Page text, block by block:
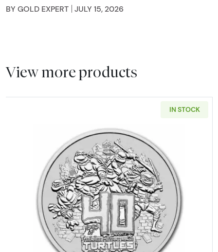
BY GOLD EXPERT JULY 15, 2026
View more products
IN STOCK
Read more about2024 Tuvalu